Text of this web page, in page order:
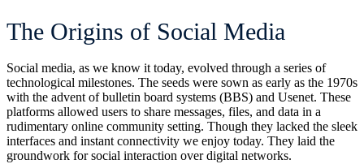
The Origins of Social Media
Social media, as we know it today, evolved through a series of
technological milestones. The seeds were sown as early as the 1970s
with the advent of bulletin board systems (BBS) and Usenet. These
platforms allowed users to share messages, files, and data in a
rudimentary online community setting. Though they lacked the sleek
interfaces and instant connectivity we enjoy today. They laid the
groundwork for social interaction over digital networks.